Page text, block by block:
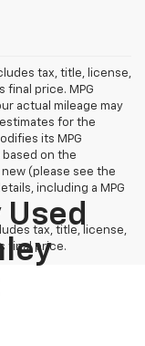
tax, title, license,
final price. MPG
actual mileage may
estimates for the
its MPG
based on the
(please see the
including a MPG
tax, title, license,
final price.
Used